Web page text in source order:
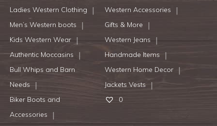
Ladies Western Clothing
Western Accessories
Men’s Western boots
Gifts & More
Kids Western Wear
Western Jeans
Authentic Moccasins
Handmade Items
Bull Whips and Barn
Needs
Western Home Decor
Jackets Vests
Biker Boots and
Accessories
0